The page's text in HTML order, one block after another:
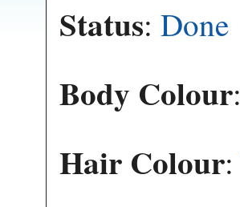
Status: Done
Body Colour:
Hair Colour: